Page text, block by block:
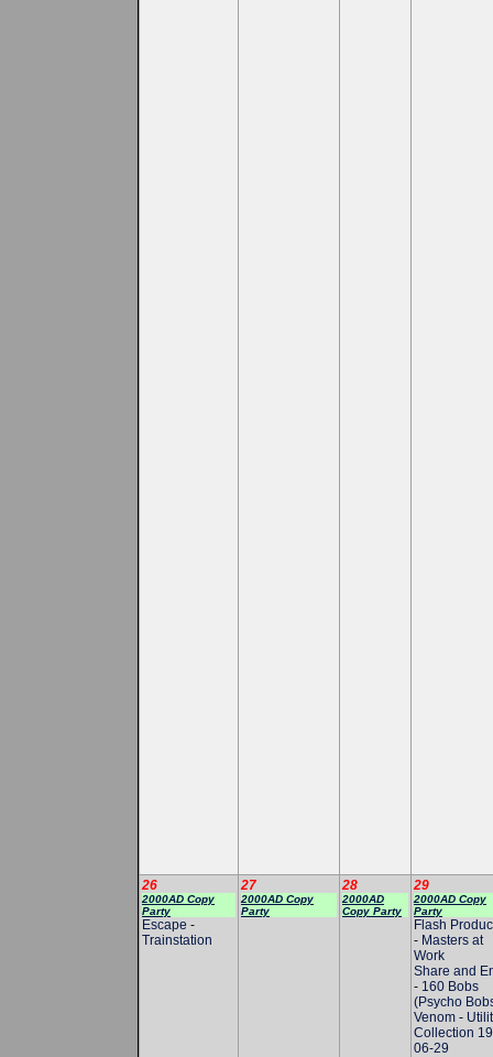
26
2000AD Copy
Party
Escape -
Trainstation
27
2000AD Copy
Party
28
2000AD
Copy Party
29
2000AD Copy
Party
Flash
- Masters at
Work
Share and
- 160 Bobs
(Psycho
Venom -
Collection
06-29